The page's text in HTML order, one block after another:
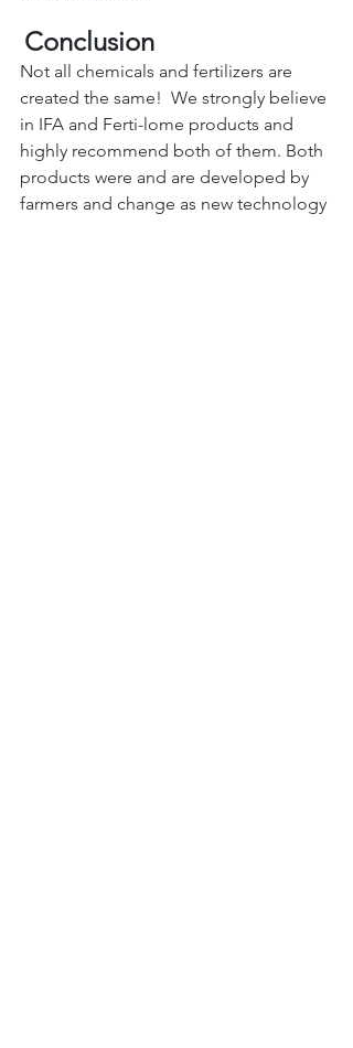
Conclusion
Not all chemicals and fertilizers are
created the same! We strongly believe
in IFA and Ferti-lome products and
highly recommend both of them. Both
products were and are developed by
farmers and change as new technology